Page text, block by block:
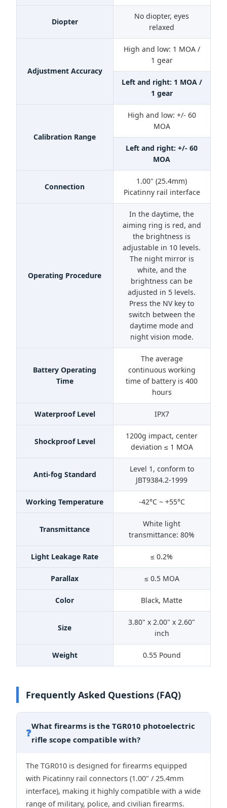
Diopter
No diopter, eyes
relaxed
Adjustment Accuracy
High and low: 1 MOA /
1 gear
Left and right: 1 MOA /
1 gear
Calibration Range
High and low: +/- 60
MOA
Left and right: +/- 60
MOA
Connection
1.00" (25.4mm)
Picatinny rail interface
Operating Procedure
In the daytime, the
aiming ring is red, and
the brightness is
adjustable in 10 levels.
The night mirror is
white, and the
brightness can be
adjusted in 5 levels.
Press the NV key to
switch between the
daytime mode and
night vision mode.
Battery Operating
Time
The average
continuous working
time of battery is 400
hours
Waterproof Level IPX7
Shockproof Level
1200g impact, center
deviation ≤ 1 MOA
Anti-fog Standard
Level 1, conform to
JBT9384.2-1999
Working Temperature -42°C ~ +55°C
Transmittance
White light
transmittance: 80%
Light Leakage Rate ≤ 0.2%
Parallax ≤ 0.5 MOA
Color Black, Matte
Size
3.80" x 2.00" x 2.60"
inch
Weight 0.55 Pound
Frequently Asked Questions (FAQ)
❓
What firearms is the TGR010 photoelectric
rifle scope compatible with?
The TGR010 is designed for firearms equipped
with Picatinny rail connectors (1.00" / 25.4mm
interface), making it highly compatible with a wide
range of military, police, and civilian firearms.